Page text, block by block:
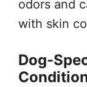
odors and
with skin
Dog-